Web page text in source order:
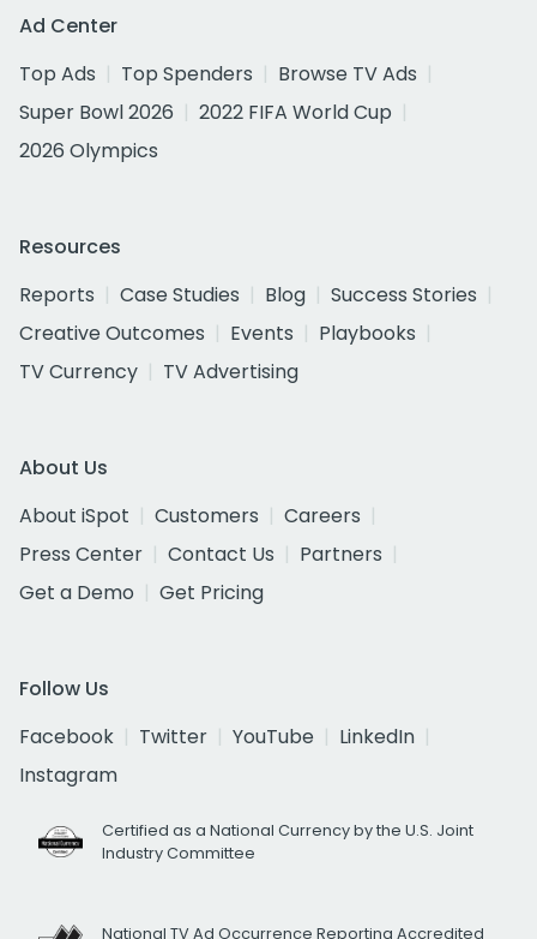
Ad Center
Top Ads
Top Spenders
Browse TV Ads
Super Bowl 2026
2022 FIFA World Cup
2026 Olympics
Resources
Reports
Case Studies Blog
Success Stories
Creative Outcomes
Events
Playbooks
TV Currency
TV Advertising
About Us
About iSpot
Customers
Careers
Press Center
Contact Us
Partners
Get a Demo
Get Pricing
Follow Us
Facebook
Twitter YouTube
LinkedIn
Instagram
Certified as a National Currency by the U.S. Joint
Industry Committee
National TV Ad Occurrence Reporting Accredited